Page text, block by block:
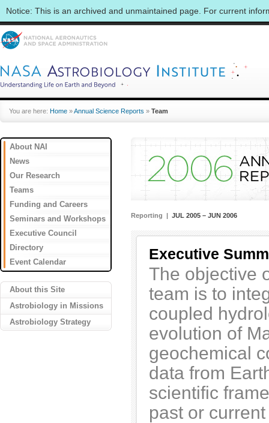
Notice: This is an archived and unmaintained page. For current
You are here: Home »Annual Science Reports » Team
About NAI
News
Our Research
Teams
Funding and Careers
Seminars and Workshops
Executive Council
Directory
Event Calendar
About this Site
Astrobiology in Missions
Astrobiology Strategy
Reporting | JUL 2005 – JUN 2006
Executive
The objective
team is to
coupled
evolution of
geochemical
data from
scientific
past or